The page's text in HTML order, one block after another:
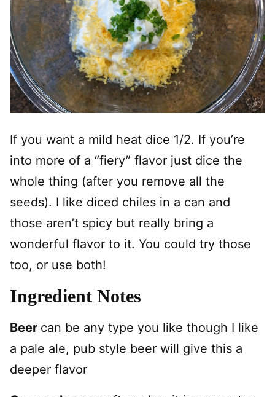
If you want a mild heat dice 1/2. If you’re
into more of a “fiery” flavor just dice the
whole thing (after you remove all the
seeds). I like diced chiles in a can and
those aren’t spicy but really bring a
wonderful flavor to it. You could try those
too, or use both!
Ingredient Notes
Beer can be any type you like though I like
a pale ale, pub style beer will give this a
deeper flavor